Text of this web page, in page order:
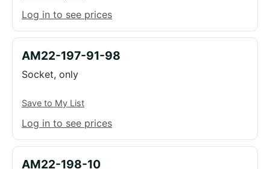
Log in to see prices
AM22-197-91-98
Socket, only
Save to My List
Log in to see prices
AM22-198-10